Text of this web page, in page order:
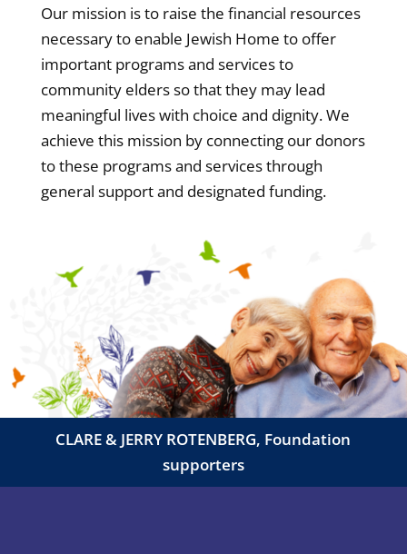
Our mission is to raise the financial resources
necessary to enable Jewish Home to offer
important programs and services to
community elders so that they may lead
meaningful lives with choice and dignity. We
achieve this mission by connecting our donors
to these programs and services through
general support and designated funding.
CLARE & JERRY ROTENBERG, Foundation
supporters